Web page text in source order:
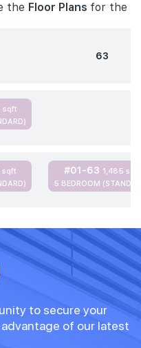
the Floor Plans for the
63
sqft
sqft
#01-63 1,485 sqft
5 BEDROOM
to secure your
of our latest